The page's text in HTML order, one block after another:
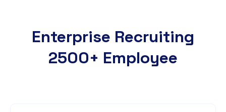
Enterprise Recruiting
2500+ Employee